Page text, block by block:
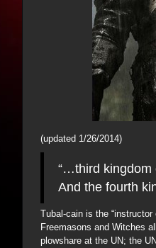
(updated 1/26/2014)
“…third kingdom
And the fourth
Tubal-cain is the
Freemasons and Witches
plowshare at the UN; the